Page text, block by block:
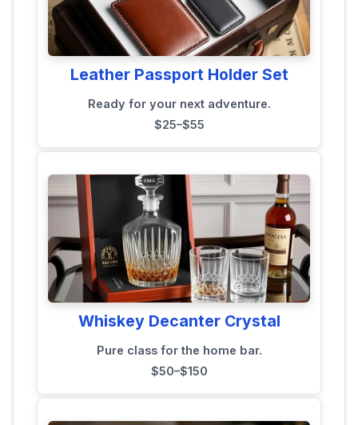
Leather Passport Holder Set
Ready for your next adventure.
$25–$55
Whiskey Decanter Crystal
Pure class for the home bar.
$50–$150